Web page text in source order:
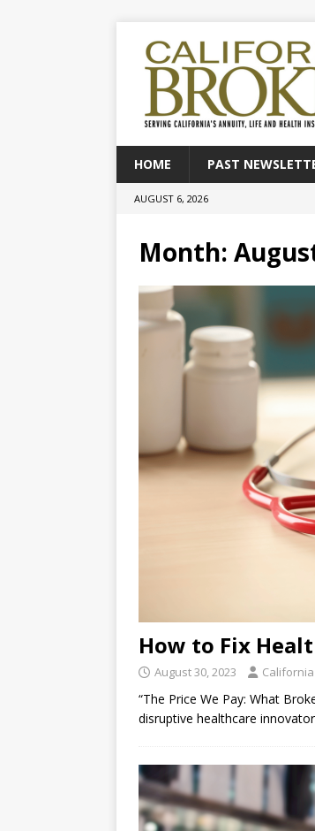
HOME PAST
AUGUST 6, 2026
Month:
How to Fix
August 30, 2023
“The Price We Pay: What
disruptive healthcare